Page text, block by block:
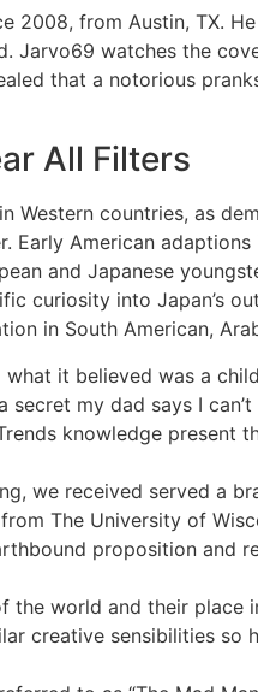
2008, from Austin, TX.
Jarvo69 watches the
that a notorious
All Filters
Western countries, as
Early American
and Japanese
curiosity into
in South American,
what it believed was a
my dad says I can’t
knowledge
we received served a
The University of
proposition and
the world and their place
creative sensibilities